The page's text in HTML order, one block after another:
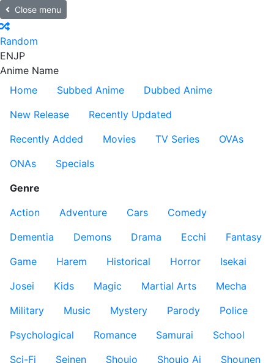
Close menu
Random
ENJP
Anime Name
Home
Subbed Anime
Dubbed Anime
New Release
Recently Updated
Recently Added
Movies TV Series
OVAs
ONAs
Specials
Genre
Action
Adventure Cars
Comedy
Dementia
Demons Drama Ecchi
Fantasy
Game
Harem Historical Horror
Isekai
Josei
Kids Magic Martial Arts
Mecha
Military
Music Mystery Parody
Police
Psychological
Romance Samurai
School
Sci-Fi
Seinen Shoujo Shoujo Ai
Shounen